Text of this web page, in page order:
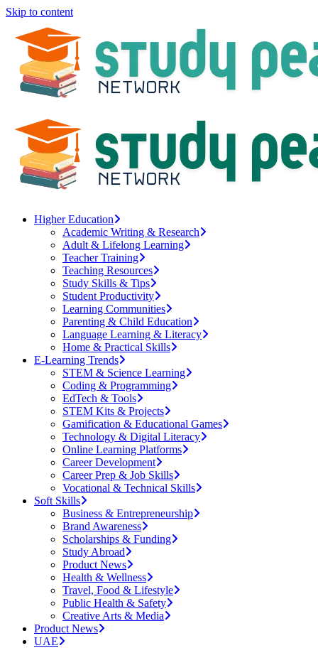
Skip to content
Higher Education
Academic Writing & Research
Adult & Lifelong Learning
Teacher Training
Teaching Resources
Study Skills & Tips
Student Productivity
Learning Communities
Parenting & Child Education
Language Learning & Literacy
Home & Practical Skills
E-Learning Trends
STEM & Science Learning
Coding & Programming
EdTech & Tools
STEM Kits & Projects
Gamification & Educational Games
Technology & Digital Literacy
Online Learning Platforms
Career Development
Career Prep & Job Skills
Vocational & Technical Skills
Soft Skills
Business & Entrepreneurship
Brand Awareness
Scholarships & Funding
Study Abroad
Product News
Health & Wellness
Travel, Food & Lifestyle
Public Health & Safety
Creative Arts & Media
Product News
UAE